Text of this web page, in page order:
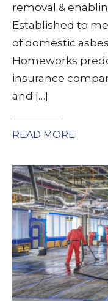
removal &
Established to
of domestic
Homeworks
insurance
and […]
READ MORE